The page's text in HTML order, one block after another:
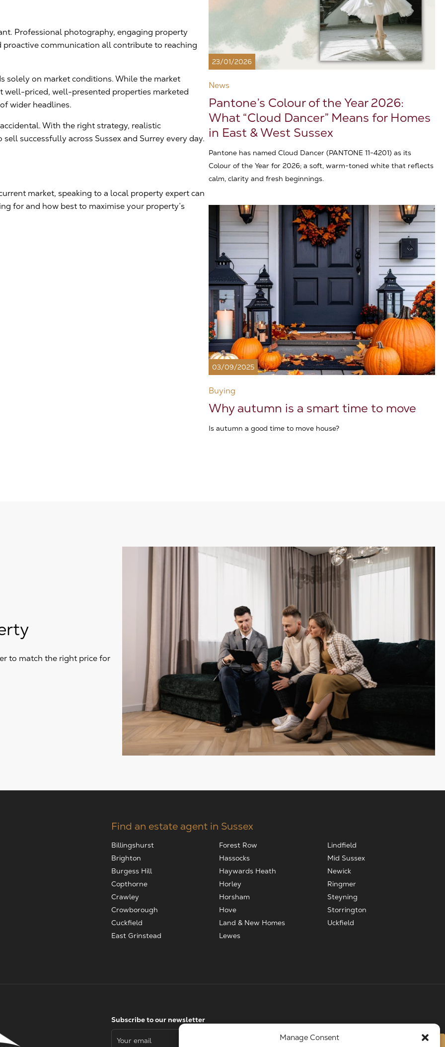
Manage Consent
Professional photography, engaging property
communication all contribute to reaching
solely on market conditions. While the market
well-priced, well-presented properties marketed
wider headlines.
With the right strategy, realistic
successfully across Sussex and Surrey every day.
market, speaking to a local property expert can
for and how best to maximise your property’s
23/01/2026
News
Pantone’s Colour of the Year 2026:
What “Cloud Dancer” Means for Homes
in East & West Sussex
Pantone has named Cloud Dancer (PANTONE 11-4201) as its
Colour of the Year for 2026; a soft, warm-toned white that reflects
calm, clarity and fresh beginnings.
03/09/2025
Buying
Why autumn is a smart time to move
Is autumn a good time to move house?
to match the right price for
Find an estate agent in Sussex
Billingshurst
Brighton
Burgess Hill
Copthorne
Crawley
Crowborough
Cuckfield
East Grinstead
Forest Row
Hassocks
Haywards Heath
Horley
Horsham
Hove
Land & New Homes
Lewes
Lindfield
Mid Sussex
Newick
Ringmer
Steyning
Storrington
Uckfield